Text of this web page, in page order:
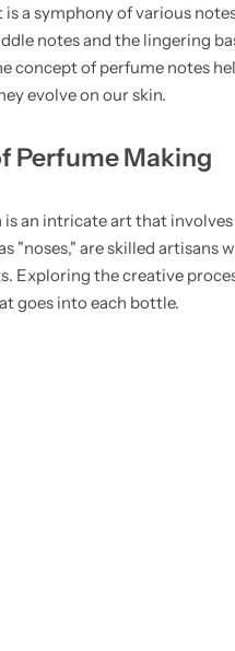
is a symphony of various
notes and the lingering
concept of perfume notes
evolve on our skin.
Perfume Making
an intricate art that
"noses," are skilled
Exploring the creative
goes into each bottle.